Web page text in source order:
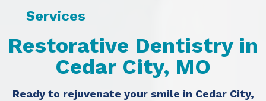
Services
Restorative Dentistry in
Cedar City, MO
Ready to rejuvenate your smile in Cedar City,